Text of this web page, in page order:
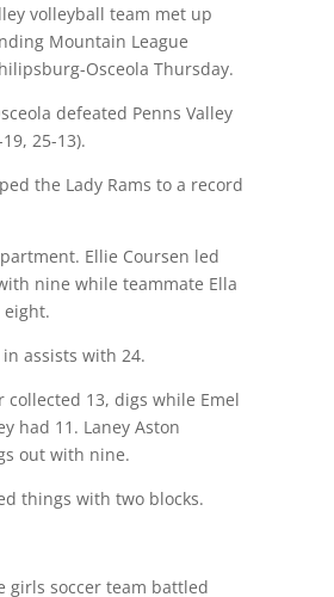
volleyball team met up
Mountain League
Osceola Thursday.
defeated Penns Valley
25-13).
the Lady Rams to a record
Ellie Coursen led
nine while teammate Ella
eight.
assists with 24.
collected 13, digs while Emel
had 11. Laney Aston
out with nine.
things with two blocks.
girls soccer team battled